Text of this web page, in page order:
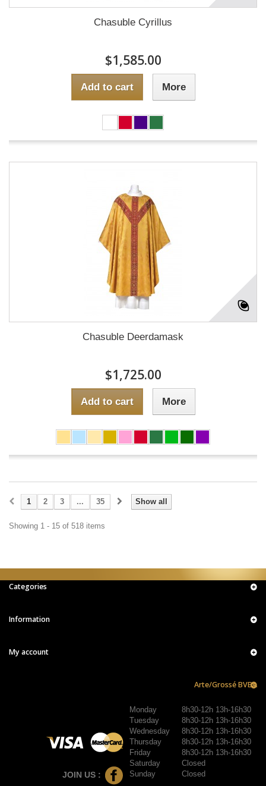
Chasuble Cyrillus
$1,585.00
Add to cart More
Chasuble Deerdamask
$1,725.00
Add to cart More
Show all
1 2 3 ... 35
Showing 1 - 15 of 518 items
Categories
Information
My account
Arte/Grossé BVBA
Monday
Tuesday
Wednesday
Thursday
Friday
Saturday
Sunday
8h30-12h 13h-16h30
8h30-12h 13h-16h30
8h30-12h 13h-16h30
8h30-12h 13h-16h30
8h30-12h 13h-16h30
Closed
Closed
JOIN US :